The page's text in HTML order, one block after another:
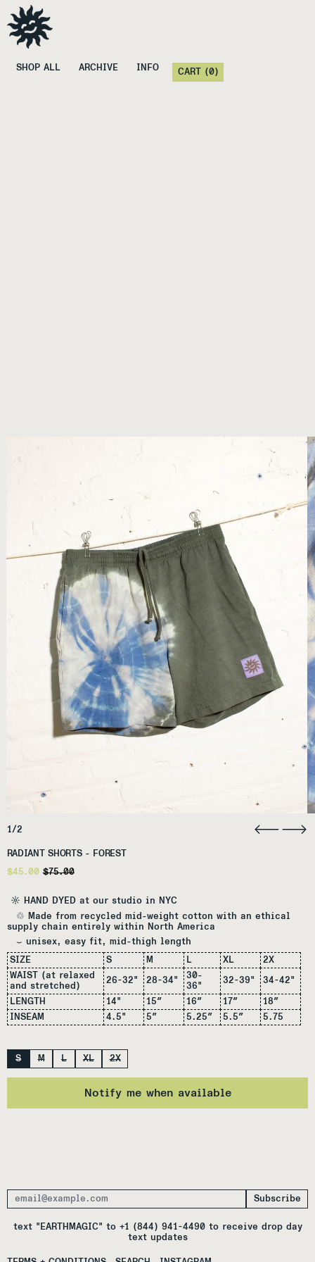
SHOP ALL ARCHIVE INFO CART (0)
1/2
RADIANT SHORTS - FOREST
Regular price
$45.00 Sale price
$75.00
☼ HAND DYED at our studio in NYC
♲ Made from recycled mid-weight cotton with an ethical
supply chain entirely within North America
⌣ unisex, easy fit, mid-thigh length
SIZE
S M L XL
2X
WAIST (at relaxed
and stretched)
26-32" 28-34"
30-
36"
32-39" 34-42"
LENGTH 14" 15″ 16″ 17″
18″
INSEAM
4.5" 5″ 5.25″ 5.5″ 5.75
Size
S M L XL 2X
Notify me when available
Email Address Subscribe
text "EARTHMAGIC" to +1 (844) 941-4490 to receive drop day
text updates